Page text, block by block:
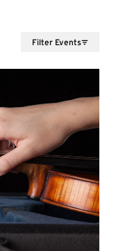
Filter Events